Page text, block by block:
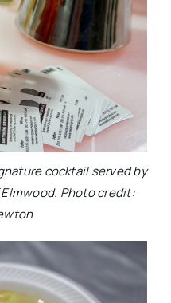
cocktail served by
Photo credit: